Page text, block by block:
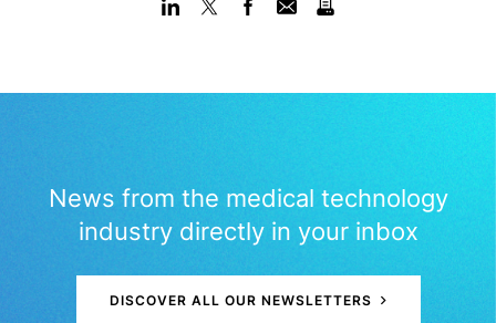
News from the medical technology
industry directly in your inbox
DISCOVER ALL OUR NEWSLETTERS